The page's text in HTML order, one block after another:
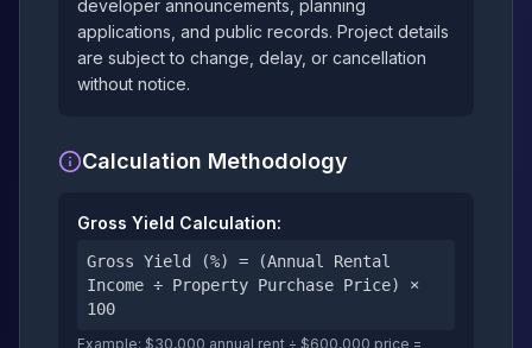
developer announcements, planning
applications, and public records. Project details
are subject to change, delay, or cancellation
without notice.
Calculation Methodology
Gross Yield Calculation:
Gross Yield (%) = (Annual Rental
Income ÷ Property Purchase Price) ×
100
Example: $30,000 annual rent ÷ $600,000 price =